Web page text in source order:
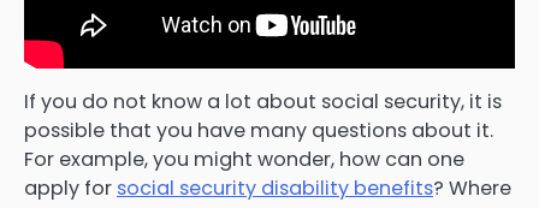
If you do not know a lot about social security, it is
possible that you have many questions about it.
For example, you might wonder, how can one
apply for social security disability benefits? Where